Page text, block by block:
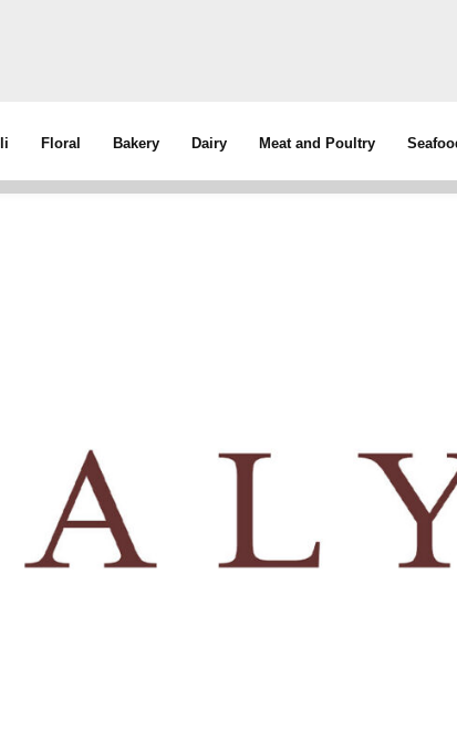
Floral Bakery Dairy Meat and Poultry